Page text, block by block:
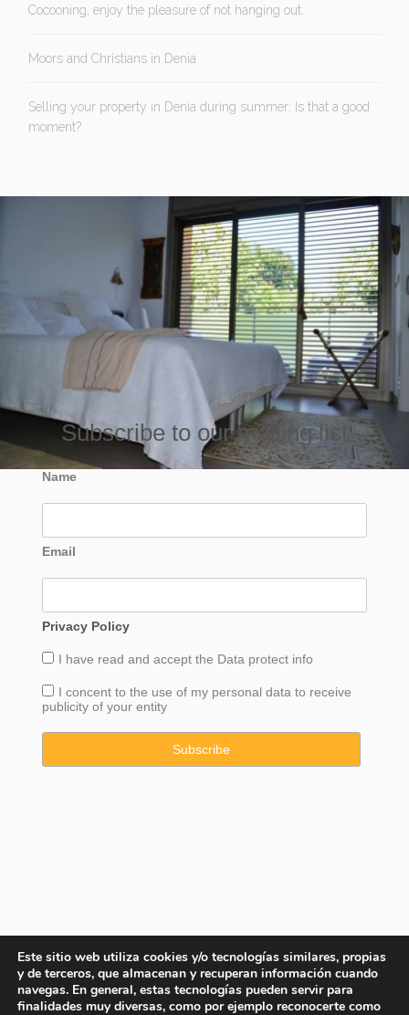
Cocooning, enjoy the pleasure of not hanging out.
Moors and Christians in Denia
Selling your property in Denia during summer: Is that a good
moment?
Subscribe to our mailing list
Name
Email
Privacy Policy
I have read and accept the Data protect info
I concent to the use of my personal data to receive
publicity of your entity
Este sitio web utiliza cookies y/o tecnologías similares, propias
y de terceros, que almacenan y recuperan información cuando
navegas. En general, estas tecnologías pueden servir para
finalidades muy diversas, como por ejemplo reconocerte como